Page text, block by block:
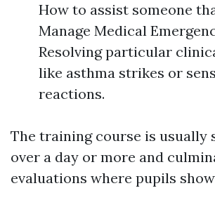
How to assist someone
Manage Medical
Resolving particular
like asthma strikes or
reactions.
The training course is usually
over a day or more and
evaluations where pupils